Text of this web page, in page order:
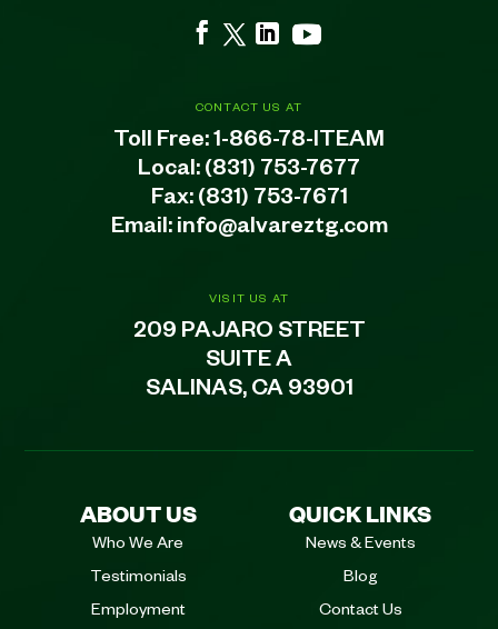
VISIT US AT
209 PAJARO STREET
SUITE A
SALINAS, CA 93901
CONTACT US AT
Toll Free:1-866-78-ITEAM
Local: (831) 753-7677
Fax: (831) 753-7671
Email: info@alvareztg.com
ABOUT US
Who We Are
Testimonials
Employment
QUICK LINKS
News & Events
Blog
Contact Us